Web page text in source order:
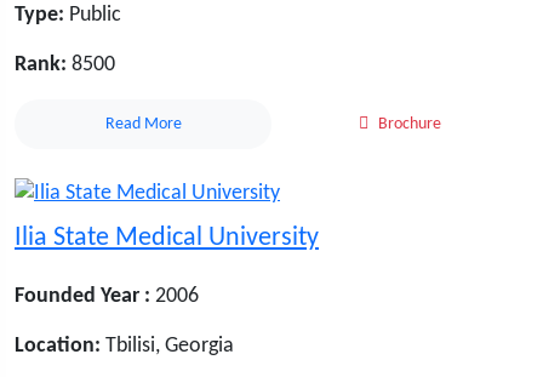
Type: Public
Rank: 8500
Read More Brochure
Ilia State Medical University
Founded Year : 2006
Location: Tbilisi, Georgia